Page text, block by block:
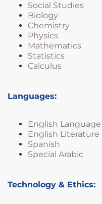
Social Studies
Biology
Chemistry
Physics
Mathematics
Statistics
Calculus
Languages:
English
English Literature
Spanish
Special Arabic
Technology & Ethics: